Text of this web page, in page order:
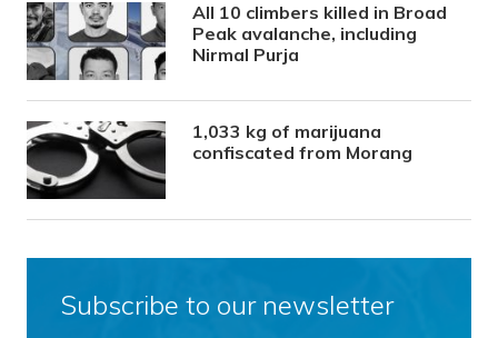
All 10 climbers killed in Broad
Peak avalanche, including
Nirmal Purja
1,033 kg of marijuana
confiscated from Morang
Subscribe to our newsletter